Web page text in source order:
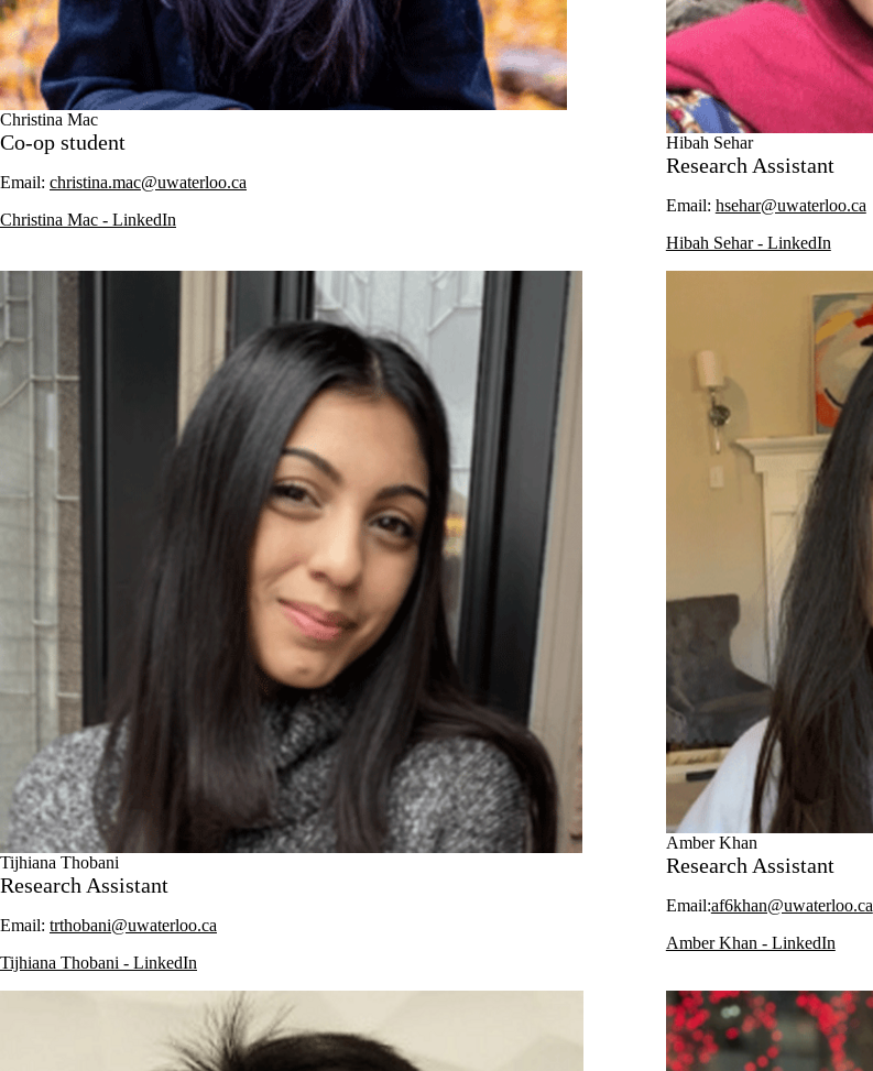
Christina Mac
Co-op student
Email: christina.mac@uwaterloo.ca
Christina Mac - LinkedIn
Hibah Sehar
Research Assistant
Email: hsehar@uwaterloo.ca
Hibah Sehar - LinkedIn
Tijhiana Thobani
Research Assistant
Email: trthobani@uwaterloo.ca
Tijhiana Thobani - LinkedIn
Amber Khan
Research Assistant
Email:af6khan@uwaterloo.ca
Amber Khan - LinkedIn